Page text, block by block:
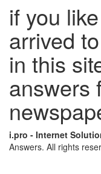
if you
arrived
in this
answers
i.pro - Internet
Answers. All rights